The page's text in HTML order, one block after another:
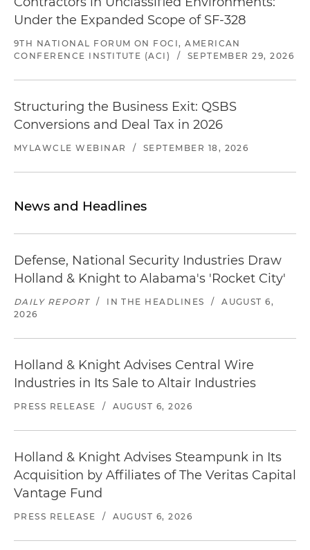
Under the Expanded Scope of SF-328
9TH NATIONAL FORUM ON FOCI, AMERICAN
CONFERENCE INSTITUTE (ACI)
/ SEPTEMBER 29, 2026
Structuring the Business Exit: QSBS
Conversions and Deal Tax in 2026
MYLAWCLE WEBINAR / SEPTEMBER 18, 2026
News and Headlines
Defense, National Security Industries Draw
Holland & Knight to Alabama's 'Rocket City'
DAILY REPORT / IN THE HEADLINES /
AUGUST 6,
2026
Holland & Knight Advises Central Wire
Industries in Its Sale to Altair Industries
PRESS RELEASE / AUGUST 6, 2026
Holland & Knight Advises Steampunk in Its
Acquisition by Affiliates of The Veritas Capital
Vantage Fund
PRESS RELEASE / AUGUST 6, 2026